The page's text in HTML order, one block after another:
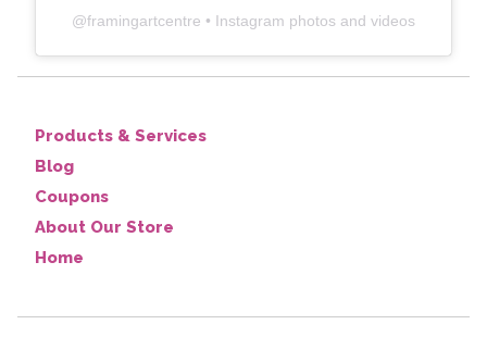
@framingartcentre • Instagram photos and videos
Products & Services
Blog
Coupons
About Our Store
Home